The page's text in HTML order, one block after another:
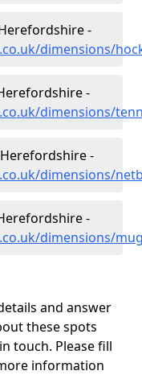
-
dimensions/
-
dimensions/
-
dimensions/
-
dimensions/
and answer
these spots
touch. Please fill
information